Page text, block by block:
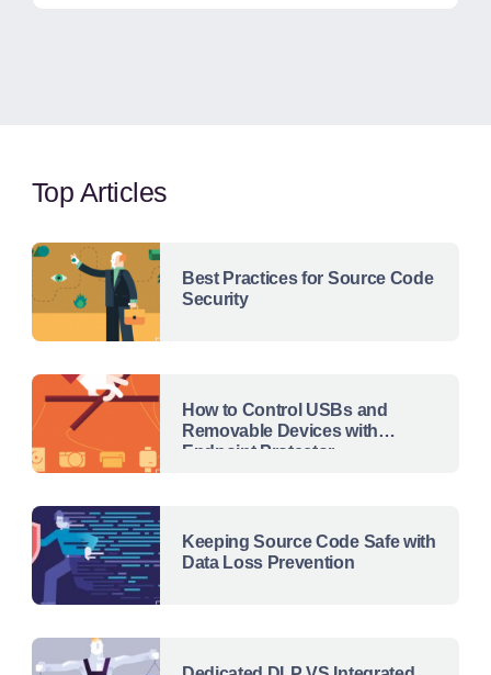
Top Articles
Best Practices for Source Code
Security
How to Control USBs and
Removable Devices with
Endpoint Protector
Keeping Source Code Safe with
Data Loss Prevention